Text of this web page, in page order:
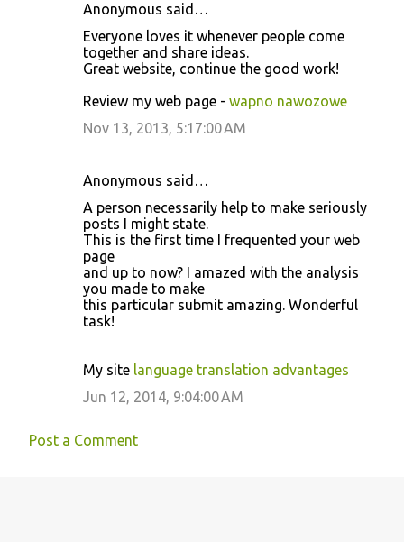
Anonymous said…
Everyone loves it whenever people come
together and share ideas.
Great website, continue the good work!
Review my web page - wapno nawozowe
Nov 13, 2013, 5:17:00 AM
Anonymous said…
A person necessarily help to make seriously
posts I might state.
This is the first time I frequented your web
page
and up to now? I amazed with the analysis
you made to make
this particular submit amazing. Wonderful
task!
My site language translation advantages
Jun 12, 2014, 9:04:00 AM
Post a Comment